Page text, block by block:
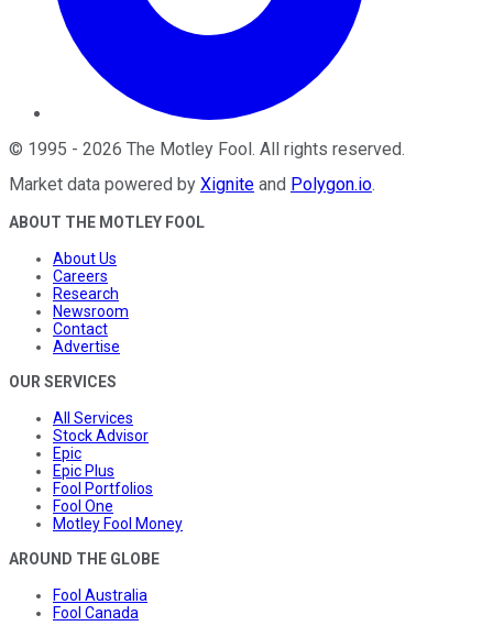
© 1995 - 2026 The Motley Fool. All rights reserved.
Market data powered by Xignite and Polygon.io.
ABOUT THE MOTLEY FOOL
About Us
Careers
Research
Newsroom
Contact
Advertise
OUR SERVICES
All Services
Stock Advisor
Epic
Epic Plus
Fool Portfolios
Fool One
Motley Fool Money
AROUND THE GLOBE
Fool Australia
Fool Canada